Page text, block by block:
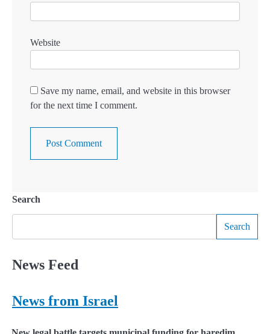
Website
Save my name, email, and website in this browser
for the next time I comment.
Search
Search
News Feed
News from Israel